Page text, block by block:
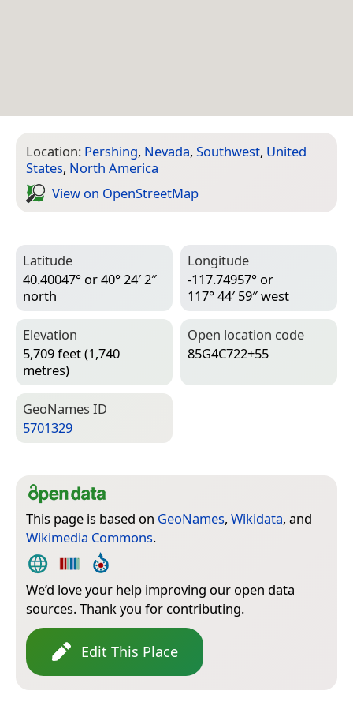
Location: Pershing, Nevada, Southwest, United
States, North America
View on Open­Street­Map
Latitude
40.40047° or 40° 24′ 2″
north
Longitude
-117.74957° or
117° 44′ 59″ west
Elevation
5,709 feet (1,740
metres)
Open location code
85G4C722+55
Geo­Names ID
5701329
This page is based on GeoNames, Wikidata, and
Wikimedia Commons.
We’d love your help improving our open data
sources. Thank you for contributing.
Edit This Place